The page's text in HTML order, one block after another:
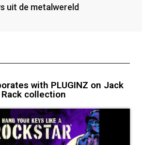
uit de metalwereld
with PLUGINZ on Jack
Rack collection